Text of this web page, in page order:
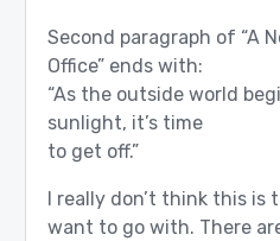
Second paragraph of “A
Office” ends with:
“As the outside world
sunlight, it’s time
to get off.”
I really don’t think this is
want to go with. There